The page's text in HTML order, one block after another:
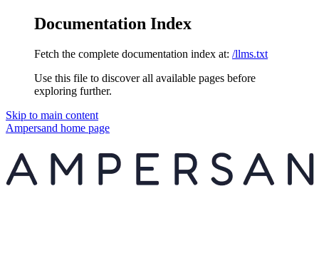
Documentation Index
Fetch the complete documentation index at: /llms.txt
Use this file to discover all available pages before
exploring further.
Skip to main content
Ampersand home page